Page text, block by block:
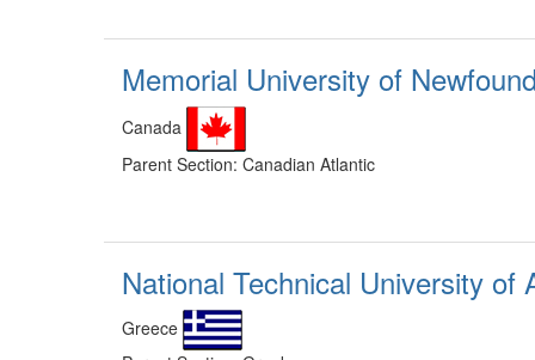
Memorial University of
Canada
Parent Section: Canadian Atlantic
National Technical University of
Greece